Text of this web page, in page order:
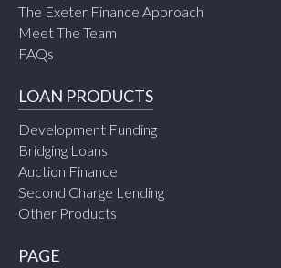
The Exeter Finance Approach
Meet The Team
FAQs
LOAN PRODUCTS
Development Funding
Bridging Loans
Auction Finance
Second Charge Lending
Other Products
PAGE